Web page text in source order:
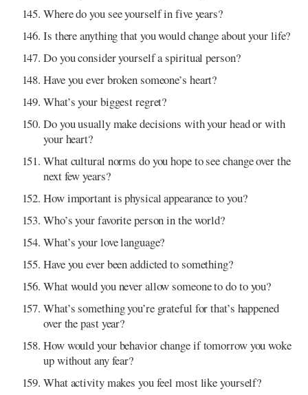
Where do you see yourself in five years?
Is there anything that you would change about your life?
Do you consider yourself a spiritual person?
Have you ever broken someone’s heart?
What’s your biggest regret?
Do you usually make decisions with your head or with
your heart?
What cultural norms do you hope to see change over the
next few years?
How important is physical appearance to you?
Who’s your favorite person in the world?
What’s your love language?
Have you ever been addicted to something?
What would you never allow someone to do to you?
What’s something you’re grateful for that’s happened
over the past year?
How would your behavior change if tomorrow you woke
up without any fear?
What activity makes you feel most like yourself?